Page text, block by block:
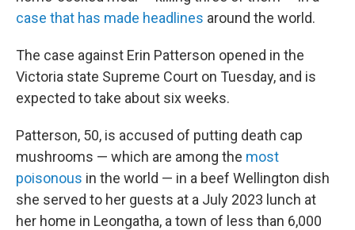
case that has made headlines around the world.
The case against Erin Patterson opened in the
Victoria state Supreme Court on Tuesday, and is
expected to take about six weeks.
Patterson, 50, is accused of putting death cap
mushrooms — which are among the most
poisonous in the world — in a beef Wellington dish
she served to her guests at a July 2023 lunch at
her home in Leongatha, a town of less than 6,000